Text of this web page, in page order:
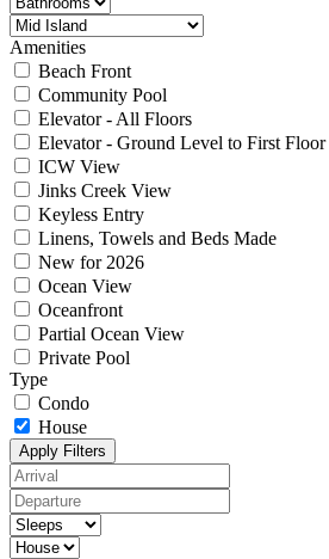
Amenities
Beach Front
Community Pool
Elevator - All Floors
Elevator - Ground Level to First Floor
ICW View
Jinks Creek View
Keyless Entry
Linens, Towels and Beds Made
New for 2026
Ocean View
Oceanfront
Partial Ocean View
Private Pool
Type
Condo
House
Apply Filters